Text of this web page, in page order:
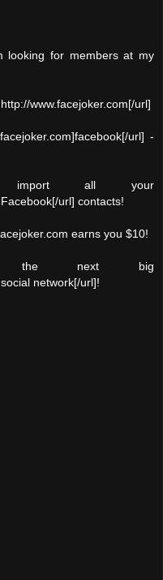
looking for members at my
www.facejoker.com[/url]
url] -
all your
url] contacts!
earns you $10!
the next big
network[/url]!